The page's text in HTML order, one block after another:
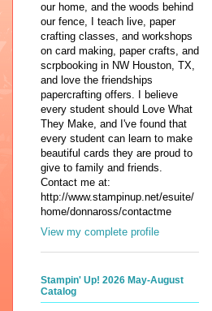
our home, and the woods behind
our fence, I teach live, paper
crafting classes, and workshops
on card making, paper crafts, and
scrpbooking in NW Houston, TX,
and love the friendships
papercrafting offers. I believe
every student should Love What
They Make, and I've found that
every student can learn to make
beautiful cards they are proud to
give to family and friends.
Contact me at:
http://www.stampinup.net/esuite/
home/donnaross/contactme
View my complete profile
Stampin' Up! 2026 May-August
Catalog